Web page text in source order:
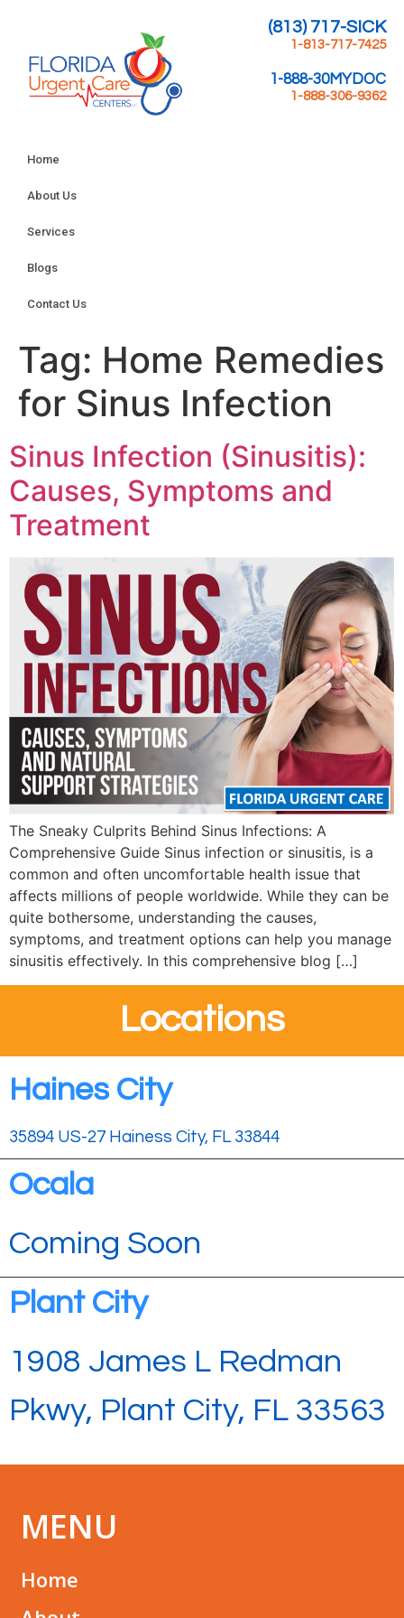
(813) 717-SICK
1-813-717-7425
1-888-30MYDOC
1-888-306-9362
Home
About Us
Services
Blogs
Contact Us
Tag: Home Remedies
for Sinus Infection
Sinus Infection (Sinusitis):
Causes, Symptoms and
Treatment
The Sneaky Culprits Behind Sinus Infections: A
Comprehensive Guide Sinus infection or sinusitis, is a
common and often uncomfortable health issue that
affects millions of people worldwide. While they can be
quite bothersome, understanding the causes,
symptoms, and treatment options can help you manage
sinusitis effectively. In this comprehensive blog […]
Locations
Haines City
35894 US-27 Hainess City, FL 33844
Ocala
Coming Soon
Plant City
1908 James L Redman
Pkwy, Plant City, FL 33563
MENU
Home